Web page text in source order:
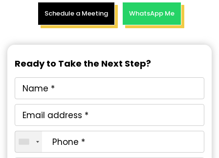
Schedule a Meeting WhatsApp Me
Ready to Take the Next Step?